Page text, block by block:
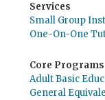
Services
Small Group
One-On-One
Core Programs
Adult Basic
General